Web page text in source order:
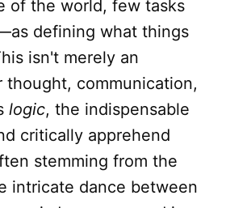
of the world, few tasks
defining what things
isn't merely an
communication,
logic, the indispensable
critically apprehend
stemming from the
intricate dance between